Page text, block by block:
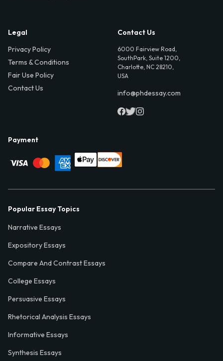
Legal
Privacy Policy
Terms & Conditions
Fair Use Policy
Contact Us
Contact Us
6000 Fairview Road,
SouthPark, Suite 1200,
Charlotte, NC 28210,
USA
info@phdessay.com
Payment
Popular Essay Topics
Narrative Essays
Expository Essays
Compare And Contrast Essays
College Essays
Persuasive Essays
Rhetorical Analysis Essays
Informative Essays
Synthesis Essays